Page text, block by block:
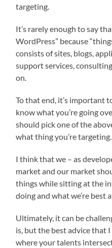
targeting.
It’s rarely enough to say
WordPress” because
consists of sites, blogs,
support services,
on.
To that end, it’s important
know what you’re going
should pick one of the
what thing you’re targeting.
I think that we – as
market and our market
things while sitting at the
doing and what we’re best
Ultimately, it can be
is, but the best advice that
where your talents